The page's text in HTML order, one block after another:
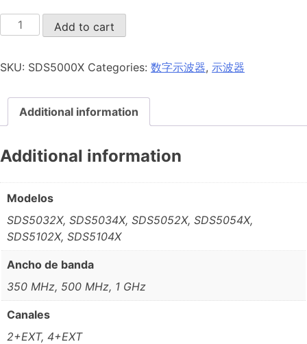
SDS5000X
quantity
Add to cart
SKU: SDS5000X Categories: 数字示波器, 示波器
Additional information
Additional information
Modelos
SDS5032X, SDS5034X, SDS5052X, SDS5054X,
SDS5102X, SDS5104X
Ancho de banda
350 MHz, 500 MHz, 1 GHz
Canales
2+EXT, 4+EXT